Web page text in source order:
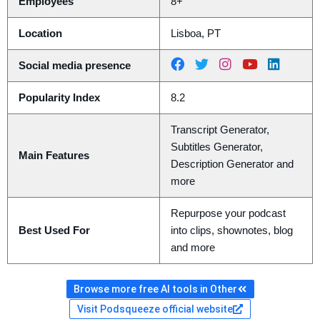
Location Lisboa, PT
Social media presence
Popularity Index 8.2
Main Features
Transcript Generator,
Subtitles Generator,
Description Generator and
more
Best Used For
Repurpose your podcast
into clips, shownotes, blog
and more
Browse more free AI tools in Other
Visit Podsqueeze official website